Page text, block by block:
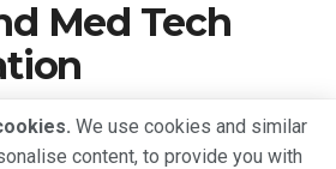
Med Tech
2 mins read AA
We use cookies and similar
content, to provide you with